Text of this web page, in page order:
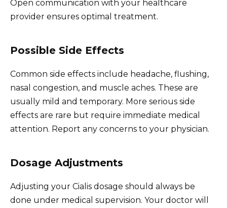
Open communication with your healthcare
provider ensures optimal treatment.
Possible Side Effects
Common side effects include headache, flushing,
nasal congestion, and muscle aches. These are
usually mild and temporary. More serious side
effects are rare but require immediate medical
attention. Report any concerns to your physician.
Dosage Adjustments
Adjusting your Cialis dosage should always be
done under medical supervision. Your doctor will